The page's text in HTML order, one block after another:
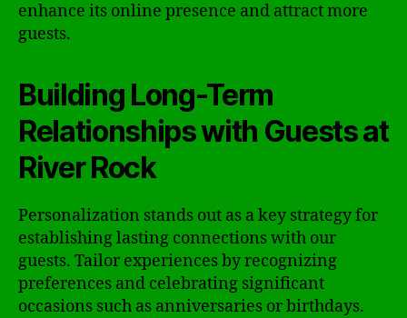
enhance its online presence and attract more
guests.
Building Long-Term
Relationships with Guests at
River Rock
Personalization stands out as a key strategy for
establishing lasting connections with our
guests. Tailor experiences by recognizing
preferences and celebrating significant
occasions such as anniversaries or birthdays.